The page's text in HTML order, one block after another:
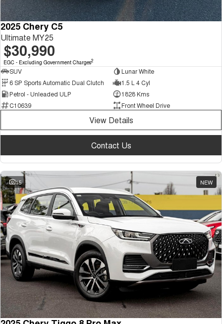
2025 Chery C5
Ultimate MY25
$30,990
EGC - Excluding Government Charges2
SUV
Lunar White
6 SP Sports Automatic Dual Clutch
1.5 L 4 Cyl
Petrol - Unleaded ULP
1828 Kms
C10639
Front Wheel Drive
View Details
Contact Us
15 NEW